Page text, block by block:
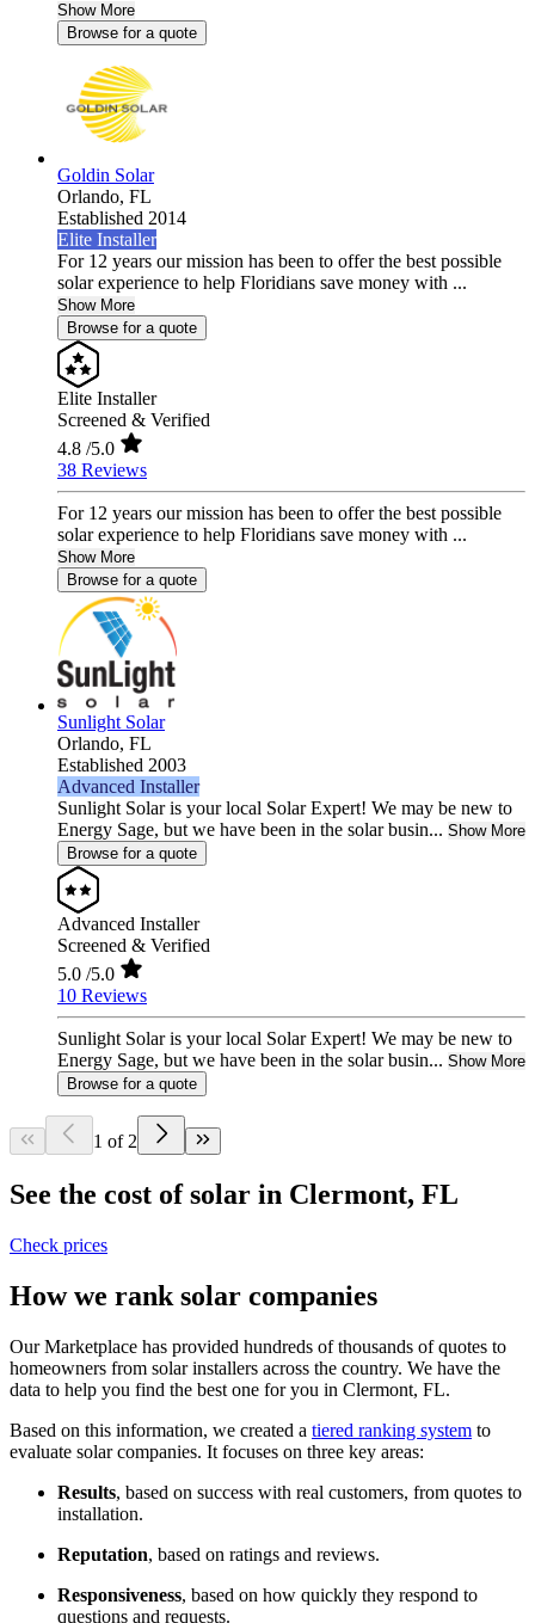
Show More
Browse for a quote
Goldin Solar
Orlando, FL
Established 2014
Elite Installer
For 12 years our mission has been to offer the best possible
solar experience to help Floridians save money with ...
Show More
Browse for a quote
Elite Installer
Screened & Verified
4.8 /5.0
38 Reviews
For 12 years our mission has been to offer the best possible
solar experience to help Floridians save money with ...
Show More
Browse for a quote
Sunlight Solar
Orlando, FL
Established 2003
Advanced Installer
Sunlight Solar is your local Solar Expert! We may be new to
Energy Sage, but we have been in the solar busin... Show More
Browse for a quote
Advanced Installer
Screened & Verified
5.0 /5.0
10 Reviews
Sunlight Solar is your local Solar Expert! We may be new to
Energy Sage, but we have been in the solar busin... Show More
Browse for a quote
1 of 2
See the cost of solar in Clermont, FL
Check prices
How we rank solar companies
Our Marketplace has provided hundreds of thousands of quotes to
homeowners from solar installers across the country. We have the
data to help you find the best one for you in Clermont, FL.
Based on this information, we created a tiered ranking system to
evaluate solar companies. It focuses on three key areas:
Results, based on success with real customers, from quotes to
installation.
Reputation, based on ratings and reviews.
Responsiveness, based on how quickly they respond to
questions and requests.